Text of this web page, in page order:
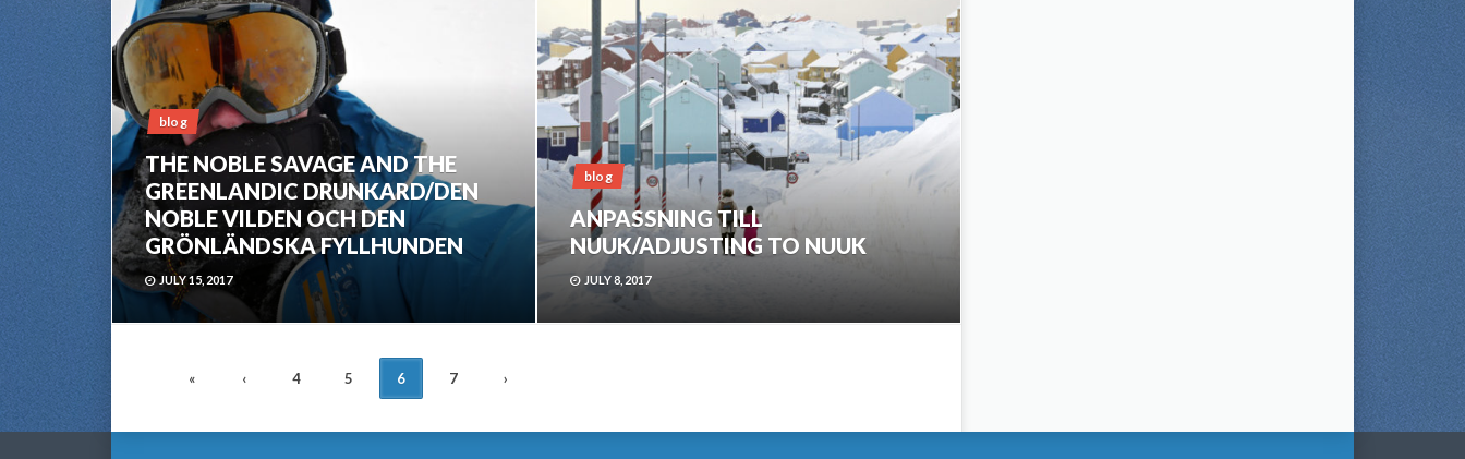
blog
THE NOBLE SAVAGE AND THE
GREENLANDIC DRUNKARD/DEN
NOBLE VILDEN OCH DEN
GRÖNLÄNDSKA FYLLHUNDEN
JULY 15, 2017
blog
ANPASSNING TILL
NUUK/ADJUSTING TO NUUK
JULY 8, 2017
POSTS
NAVIGATION
« ‹ 4 5 6 7 ›